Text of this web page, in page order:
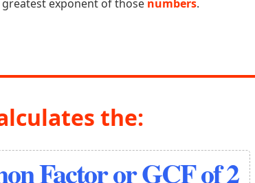
exponent of those numbers.
the:
Factor or GCF of 2